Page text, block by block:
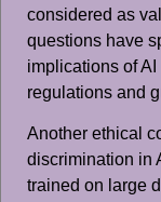
considered as
questions have
implications of
regulations and
Another ethical
discrimination in
trained on large